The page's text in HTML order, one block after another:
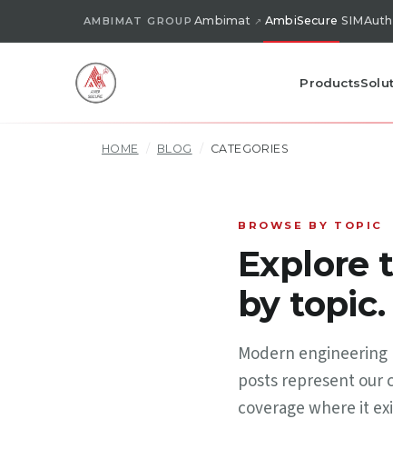
AMBIMAT GROUP Ambimat AmbiSecure SIMAuth
Products
HOME BLOG CATEGORIES
BROWSE BY TOPIC
Explore
by topic.
Modern
posts represent our
coverage where it